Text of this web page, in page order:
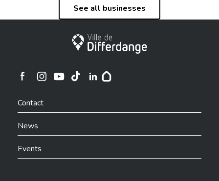
See all businesses
City of Differdange
Ville de Differdange sur Instagram
Contact
News
Events